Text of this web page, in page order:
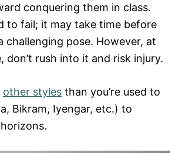
conquering them in class.
to fail; it may take time before
challenging pose. However, at
don’t rush into it and risk injury.
other styles than you’re used to
Bikram, Iyengar, etc.) to